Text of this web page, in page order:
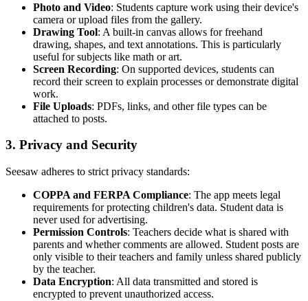
Photo and Video: Students capture work using their device's
camera or upload files from the gallery.
Drawing Tool: A built-in canvas allows for freehand
drawing, shapes, and text annotations. This is particularly
useful for subjects like math or art.
Screen Recording: On supported devices, students can
record their screen to explain processes or demonstrate digital
work.
File Uploads: PDFs, links, and other file types can be
attached to posts.
3. Privacy and Security
Seesaw adheres to strict privacy standards:
COPPA and FERPA Compliance: The app meets legal
requirements for protecting children's data. Student data is
never used for advertising.
Permission Controls: Teachers decide what is shared with
parents and whether comments are allowed. Student posts are
only visible to their teachers and family unless shared publicly
by the teacher.
Data Encryption: All data transmitted and stored is
encrypted to prevent unauthorized access.